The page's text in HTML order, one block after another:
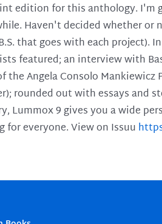
edition for this anthology. I'm
Haven't decided whether
that goes with each project).
featured; an interview with
the Angela Consolo Mankiewicz
rounded out with essays and
Lummox 9 gives you a wide
for everyone. View on Issuu